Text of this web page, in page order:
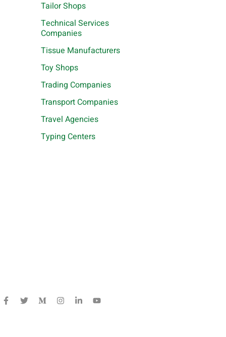
Tailor Shops
Technical Services
Companies
Tissue Manufacturers
Toy Shops
Trading Companies
Transport Companies
Travel Agencies
Typing Centers